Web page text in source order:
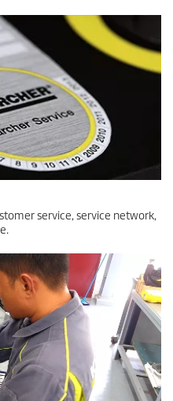
service, service network,